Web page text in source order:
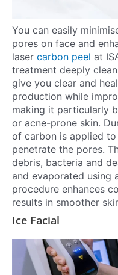
You can easily
pores on face and
laser carbon peel at
treatment deeply
give you clear and
production while
making it particularly
or acne-prone skin.
of carbon is applied
penetrate the pores.
debris, bacteria and
and evaporated using
procedure enhances
results in smoother
Ice Facial